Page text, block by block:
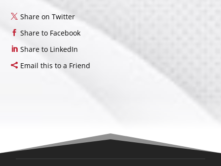
Share on Twitter
Share to Facebook
Share to LinkedIn
Email this to a Friend